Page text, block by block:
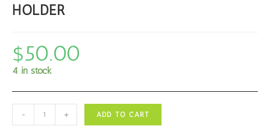
HOLDER
$50.00
4 in stock
METAL
- + ADD TO CART